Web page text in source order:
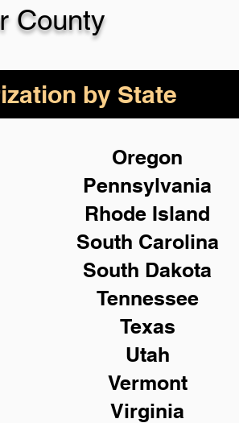
County
by State
Oregon
Pennsylvania
Rhode Island
South Carolina
South Dakota
Tennessee
Texas
Utah
Vermont
Virginia